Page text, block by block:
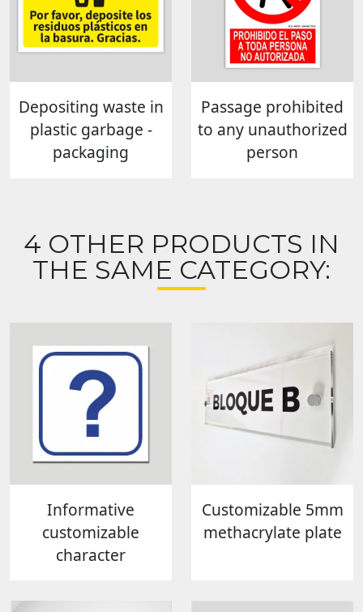
Depositing waste in
plastic garbage -
packaging
Passage prohibited
to any unauthorized
person
4 OTHER PRODUCTS IN
THE SAME CATEGORY:
Informative
customizable
character
Customizable 5mm
methacrylate plate